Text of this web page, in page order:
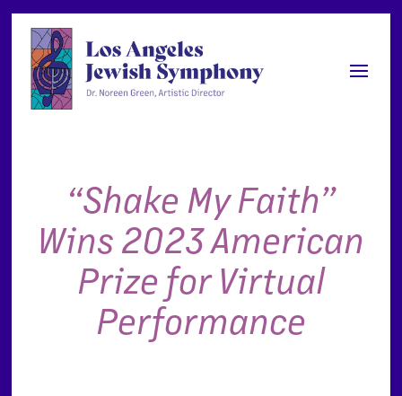
“Shake My Faith”
Wins 2023 American
Prize for Virtual
Performance